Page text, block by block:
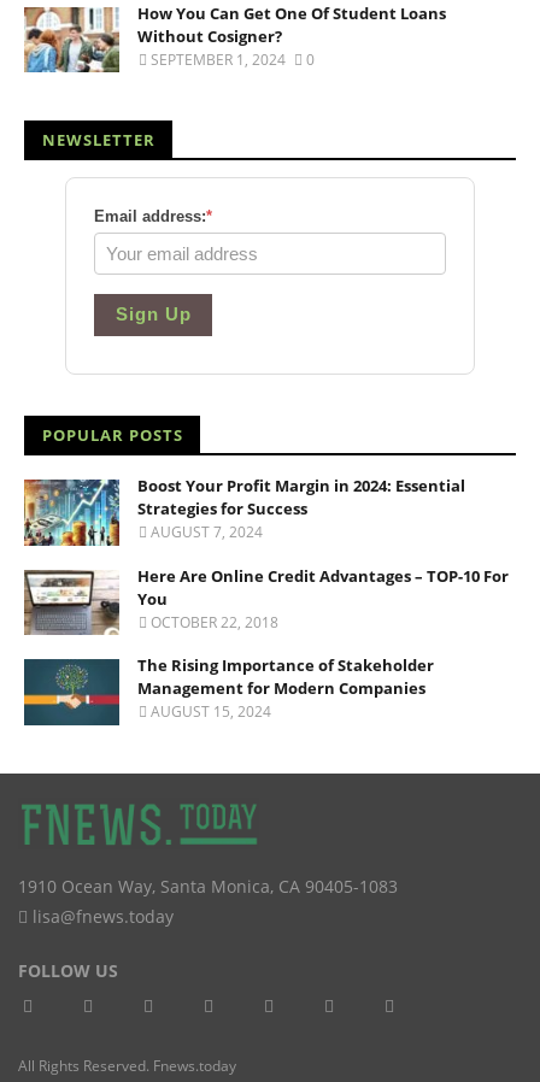
How You Can Get One Of Student Loans
Without Cosigner?
SEPTEMBER 1, 2024 0
NEWSLETTER
Email address:*
Sign Up
POPULAR POSTS
Boost Your Profit Margin in 2024: Essential
Strategies for Success
AUGUST 7, 2024
Here Are Online Credit Advantages – TOP-10 For
You
OCTOBER 22, 2018
The Rising Importance of Stakeholder
Management for Modern Companies
AUGUST 15, 2024
1910 Ocean Way, Santa Monica, CA 90405-1083
lisa@fnews.today
FOLLOW US
All Rights Reserved. Fnews.today